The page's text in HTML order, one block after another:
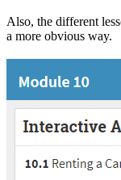
Also, the different
a more obvious way.